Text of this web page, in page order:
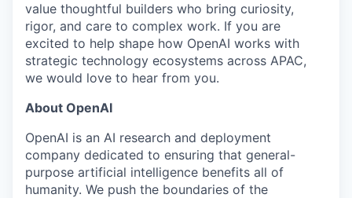
value thoughtful builders who bring curiosity,
rigor, and care to complex work. If you are
excited to help shape how OpenAI works with
strategic technology ecosystems across APAC,
we would love to hear from you.
About OpenAI
OpenAI is an AI research and deployment
company dedicated to ensuring that general-
purpose artificial intelligence benefits all of
humanity. We push the boundaries of the